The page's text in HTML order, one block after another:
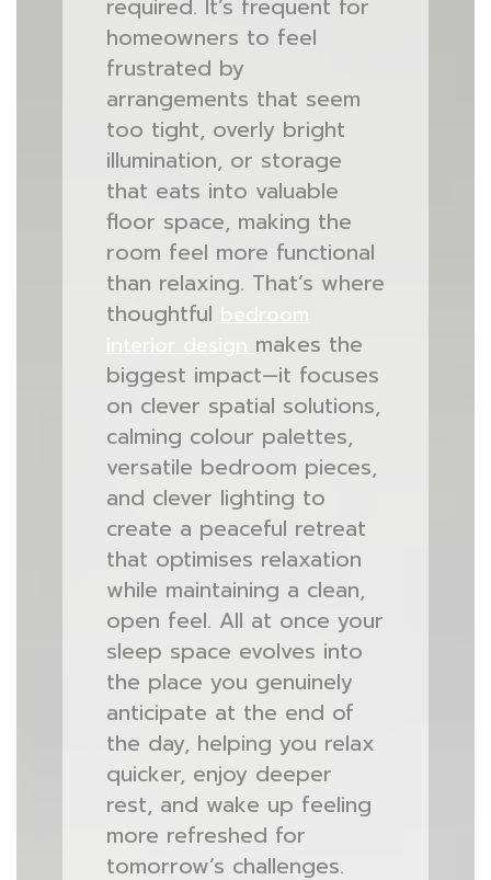
required. It’s frequent for
homeowners to feel
frustrated by
arrangements that seem
too tight, overly bright
illumination, or storage
that eats into valuable
floor space, making the
room feel more functional
than relaxing. That’s where
thoughtful bedroom
interior designmakes the
biggest impact—it focuses
on clever spatial solutions,
calming colour palettes,
versatile bedroom pieces,
and clever lighting to
create a peaceful retreat
that optimises relaxation
while maintaining a clean,
open feel. All at once your
sleep space evolves into
the place you genuinely
anticipate at the end of
the day, helping you relax
quicker, enjoy deeper
rest, and wake up feeling
more refreshed for
tomorrow’s challenges.